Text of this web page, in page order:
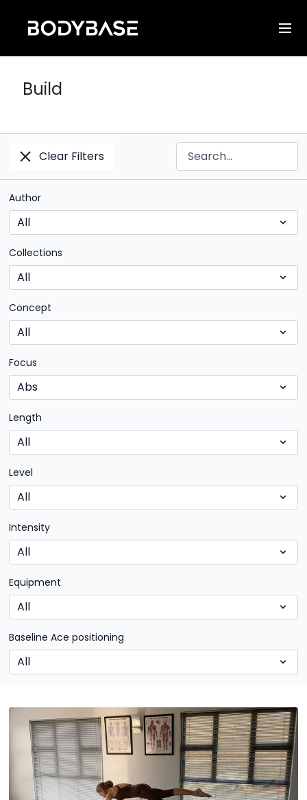
Build
Clear Filters
Author
Collections
Concept
Focus
Length
Level
Intensity
Equipment
Baseline Ace positioning